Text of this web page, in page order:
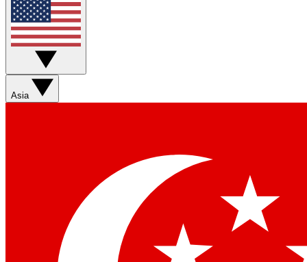
Asia